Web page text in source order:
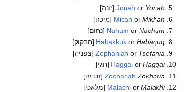
Jonah or Yonah
[יונה]
Micah orMikhah
[מיכה]
Nahum orNachum
[נחום]
Habakkuk orHabaquq
[חבקוק]
Zephaniah or Tsefania
[צפניה]
Haggai orHaggai
[חגי]
Zechariah Zekharia
[זכריה]
Malachi orMalakhi [מלאכי]